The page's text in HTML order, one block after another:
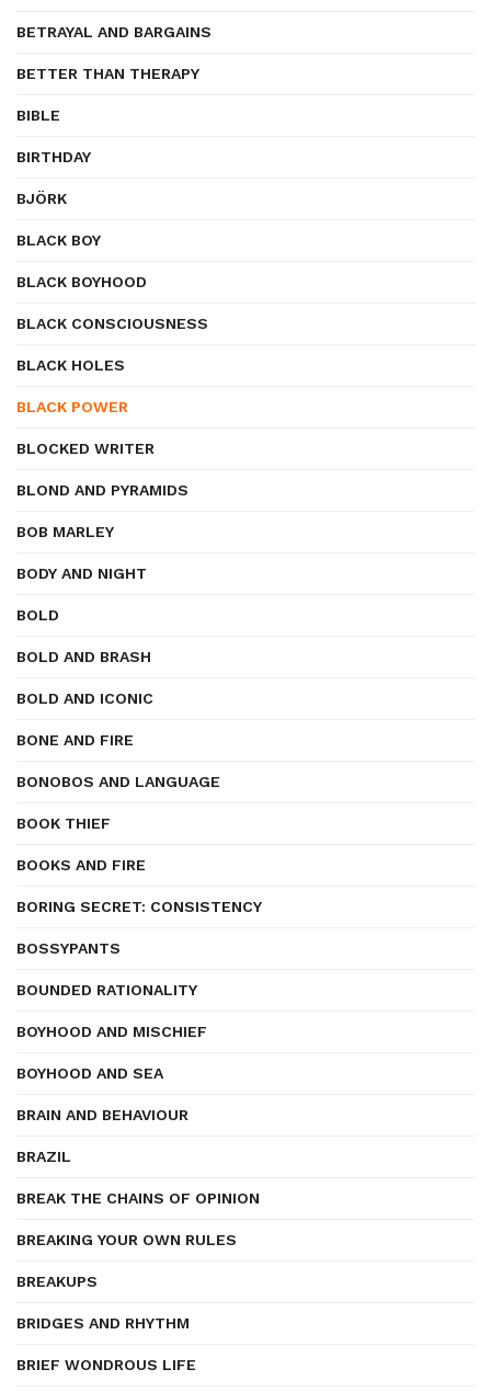
BETRAYAL AND BARGAINS
BETTER THAN THERAPY
BIBLE
BIRTHDAY
BJÖRK
BLACK BOY
BLACK BOYHOOD
BLACK CONSCIOUSNESS
BLACK HOLES
BLACK POWER
BLOCKED WRITER
BLOND AND PYRAMIDS
BOB MARLEY
BODY AND NIGHT
BOLD
BOLD AND BRASH
BOLD AND ICONIC
BONE AND FIRE
BONOBOS AND LANGUAGE
BOOK THIEF
BOOKS AND FIRE
BORING SECRET: CONSISTENCY
BOSSYPANTS
BOUNDED RATIONALITY
BOYHOOD AND MISCHIEF
BOYHOOD AND SEA
BRAIN AND BEHAVIOUR
BRAZIL
BREAK THE CHAINS OF OPINION
BREAKING YOUR OWN RULES
BREAKUPS
BRIDGES AND RHYTHM
BRIEF WONDROUS LIFE